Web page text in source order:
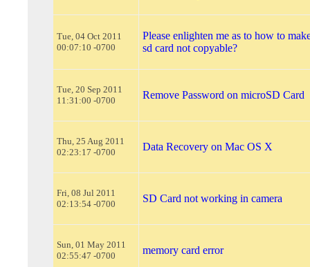
Tue, 04 Oct 2011
00:07:10 -0700
Please enlighten me as to how to
sd card not copyable?
Tue, 20 Sep 2011
11:31:00 -0700
Remove Password on microSD Card
Thu, 25 Aug 2011
02:23:17 -0700
Data Recovery on Mac OS X
Fri, 08 Jul 2011
02:13:54 -0700
SD Card not working in camera
Sun, 01 May 2011
02:55:47 -0700
memory card error